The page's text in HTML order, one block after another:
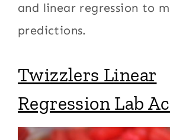
and linear regression to
predictions.
Twizzlers Linear
Regression Lab